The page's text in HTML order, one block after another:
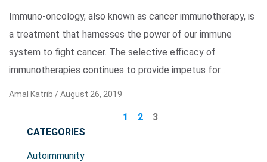
Immuno-oncology, also known as cancer immunotherapy, is
a treatment that harnesses the power of our immune
system to fight cancer. The selective efficacy of
immunotherapies continues to provide impetus for…
Amal Katrib /August 26, 2019
1 2
3
CATEGORIES
Autoimmunity